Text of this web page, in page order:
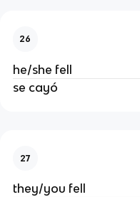
26
he/she fell
se cayó
27
they/you fell